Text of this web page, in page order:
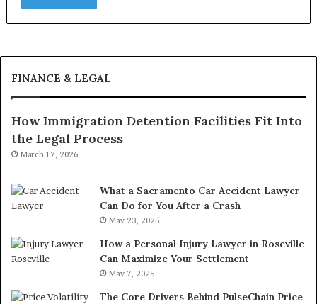
FINANCE & LEGAL
How Immigration Detention Facilities Fit Into
the Legal Process
March 17, 2026
What a Sacramento Car Accident Lawyer
Can Do for You After a Crash
May 23, 2025
How a Personal Injury Lawyer in Roseville
Can Maximize Your Settlement
May 7, 2025
The Core Drivers Behind PulseChain Price